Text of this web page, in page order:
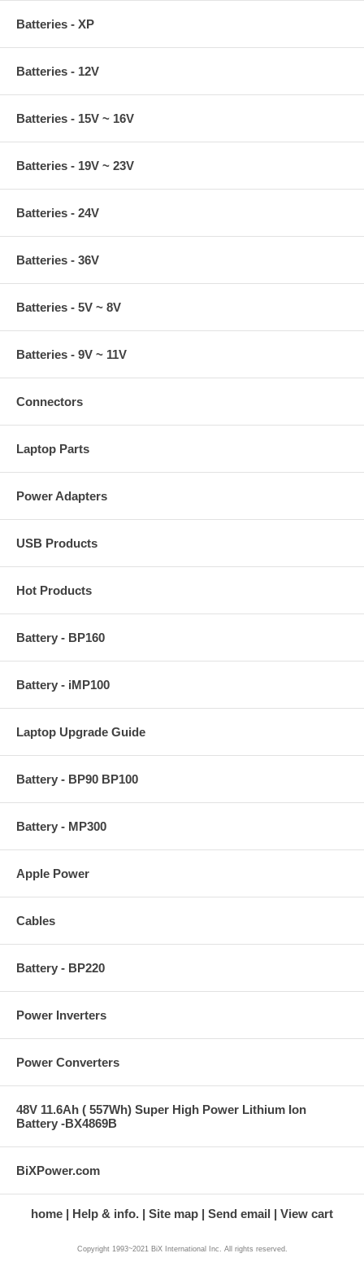
Batteries - XP
Batteries - 12V
Batteries - 15V ~ 16V
Batteries - 19V ~ 23V
Batteries - 24V
Batteries - 36V
Batteries - 5V ~ 8V
Batteries - 9V ~ 11V
Connectors
Laptop Parts
Power Adapters
USB Products
Hot Products
Battery - BP160
Battery - iMP100
Laptop Upgrade Guide
Battery - BP90 BP100
Battery - MP300
Apple Power
Cables
Battery - BP220
Power Inverters
Power Converters
48V 11.6Ah ( 557Wh) Super High Power Lithium Ion
Battery -BX4869B
BiXPower.com
home Help & info. Site map Send email View cart
Copyright 1993~2021 BiX International Inc. All rights reserved.